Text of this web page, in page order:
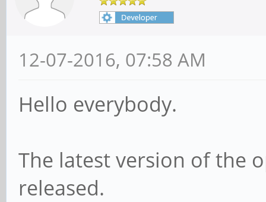
12-07-2016, 07:58 AM
Hello everybody.
The latest version of the
released.